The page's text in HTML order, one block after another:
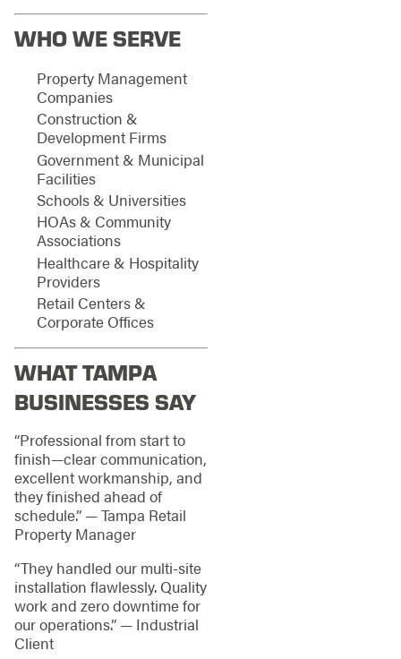
WHO WE SERVE
Property Management
Companies
Construction &
Development Firms
Government & Municipal
Facilities
Schools & Universities
HOAs & Community
Associations
Healthcare & Hospitality
Providers
Retail Centers &
Corporate Offices
WHAT TAMPA
BUSINESSES SAY
“Professional from start to
finish—clear communication,
excellent workmanship, and
they finished ahead of
schedule.” — Tampa Retail
Property Manager
“They handled our multi-site
installation flawlessly. Quality
work and zero downtime for
our operations.” — Industrial
Client